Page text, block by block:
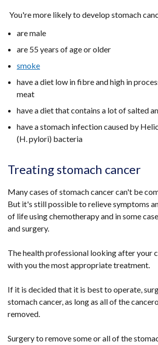
You're more likely to develop stomach
are male
are 55 years of age or older
smoke
have a diet low in fibre and high in
meat
have a diet that contains a lot of salted
have a stomach infection caused by
(H. pylori) bacteria
Treating stomach cancer
Many cases of stomach cancer can't be
But it's still possible to relieve symptoms
of life using chemotherapy and in some
and surgery.
The health professional looking after your
with you the most appropriate treatment.
If it is decided that it is best to operate,
stomach cancer, as long as all of the
removed.
Surgery to remove some or all of the